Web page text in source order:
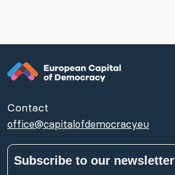
Contact
office@capitalofdemocracy.eu
Subscribe to our newsletter